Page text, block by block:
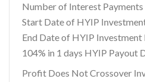
Number of Interest
Start Date of HYIP
End Date of HYIP Investment
104% in 1 days HYIP Payout
Profit Does Not Crossover